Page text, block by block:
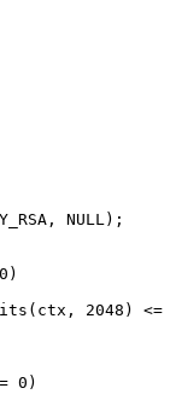
NULL);
2048)
0)